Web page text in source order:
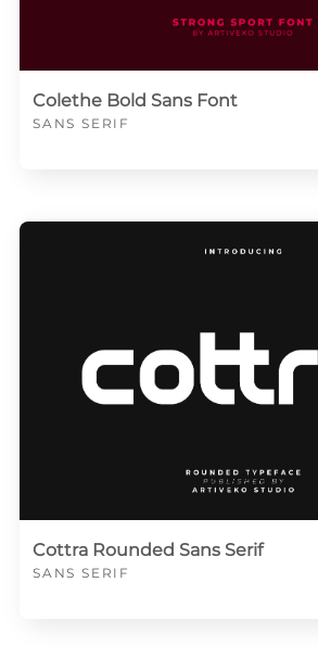
Colethe Bold Sans Font
SANS SERIF
Cottra Rounded Sans Serif
SANS SERIF